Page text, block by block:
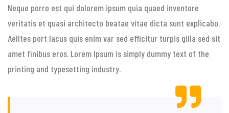
Neque porro est qui dolorem ipsum quia quaed inventore
veritatis et quasi architecto beatae vitae dicta sunt explicabo.
Aelltes port lacus quis enim var sed efficitur turpis gilla sed sit
amet finibus eros. Lorem Ipsum is simply dummy text of the
printing and typesetting industry.